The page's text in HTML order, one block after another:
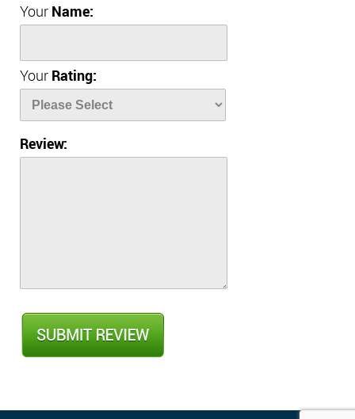
Your Name:
Your Rating:
Review: